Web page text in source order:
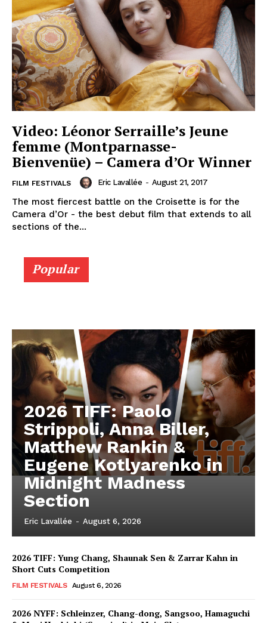
Video: Léonor Serraille’s Jeune
femme (Montparnasse-
Bienvenüe) – Camera d’Or Winner
FILM FESTIVALS Eric Lavallée - August 21, 2017
The most fiercest battle on the Croisette is for the
Camera d’Or - the best debut film that extends to all
sections of the...
Popular
2026 TIFF: Paolo
Strippoli, Anna Biller,
Matthew Rankin &
Eugene Kotlyarenko in
Midnight Madness
Section
Eric Lavallée - August 6, 2026
2026 TIFF: Yung Chang, Shaunak Sen & Zarrar Kahn in
Short Cuts Competition
FILM FESTIVALS August 6, 2026
2026 NYFF: Schleinzer, Chang-dong, Sangsoo, Hamaguchi